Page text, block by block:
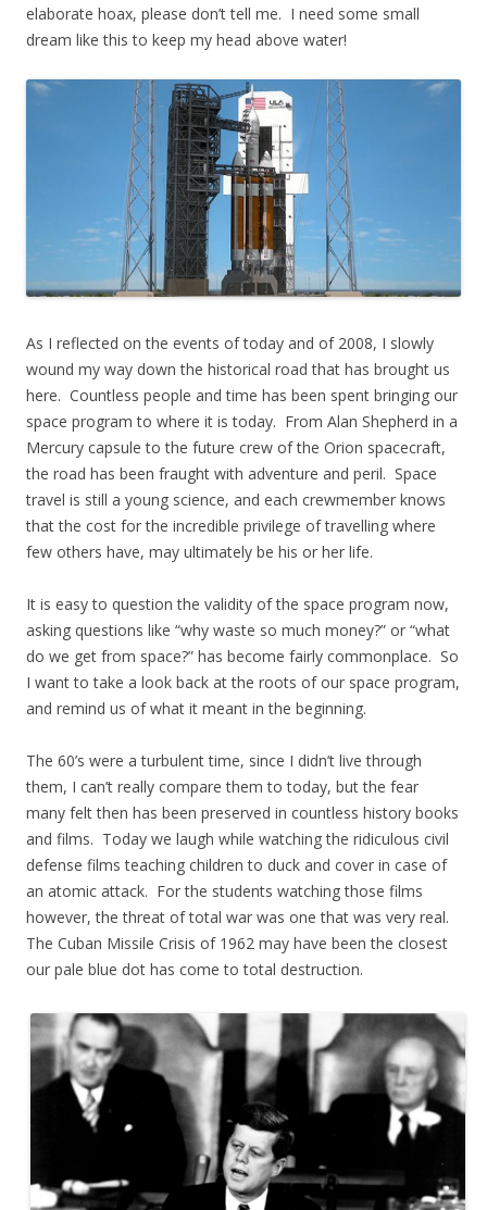
elaborate hoax, please don’t tell me. I need some small
dream like this to keep my head above water!
As I reflected on the events of today and of 2008, I slowly
wound my way down the historical road that has brought us
here. Countless people and time has been spent bringing our
space program to where it is today. From Alan Shepherd in a
Mercury capsule to the future crew of the Orion spacecraft,
the road has been fraught with adventure and peril. Space
travel is still a young science, and each crewmember knows
that the cost for the incredible privilege of travelling where
few others have, may ultimately be his or her life.
It is easy to question the validity of the space program now,
asking questions like “why waste so much money?” or “what
do we get from space?” has become fairly commonplace. So
I want to take a look back at the roots of our space program,
and remind us of what it meant in the beginning.
The 60’s were a turbulent time, since I didn’t live through
them, I can’t really compare them to today, but the fear
many felt then has been preserved in countless history books
and films. Today we laugh while watching the ridiculous civil
defense films teaching children to duck and cover in case of
an atomic attack. For the students watching those films
however, the threat of total war was one that was very real.
The Cuban Missile Crisis of 1962 may have been the closest
our pale blue dot has come to total destruction.